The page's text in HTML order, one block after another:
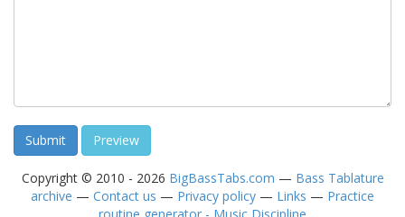
Copyright © 2010 - 2026 BigBassTabs.com — Bass Tablature
archive — Contact us — Privacy policy — Links — Practice